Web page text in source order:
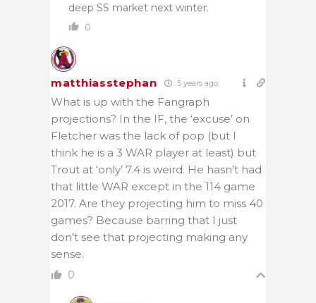
deep SS market next winter.
0
matthiasstephan 5 years ago
What is up with the Fangraph
projections? In the IF, the ‘excuse’ on
Fletcher was the lack of pop (but I
think he is a 3 WAR player at least) but
Trout at ‘only’ 7.4 is weird. He hasn’t had
that little WAR except in the 114 game
2017. Are they projecting him to miss 40
games? Because barring that I just
don’t see that projecting making any
sense.
0